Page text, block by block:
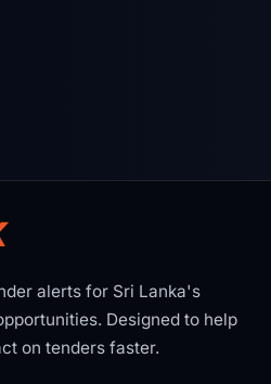
alerts for Sri Lanka's
Designed to help
on tenders faster.